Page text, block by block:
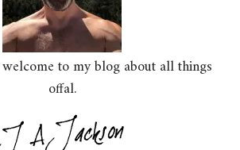
to my blog about all things
offal.